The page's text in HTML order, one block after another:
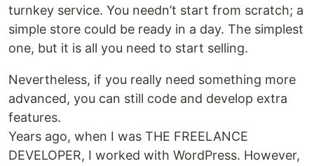
turnkey service. You needn’t start from scratch; a
simple store could be ready in a day. The simplest
one, but it is all you need to start selling.
Nevertheless, if you really need something more
advanced, you can still code and develop extra
features.
Years ago, when I was THE FREELANCE
DEVELOPER, I worked with WordPress. However,